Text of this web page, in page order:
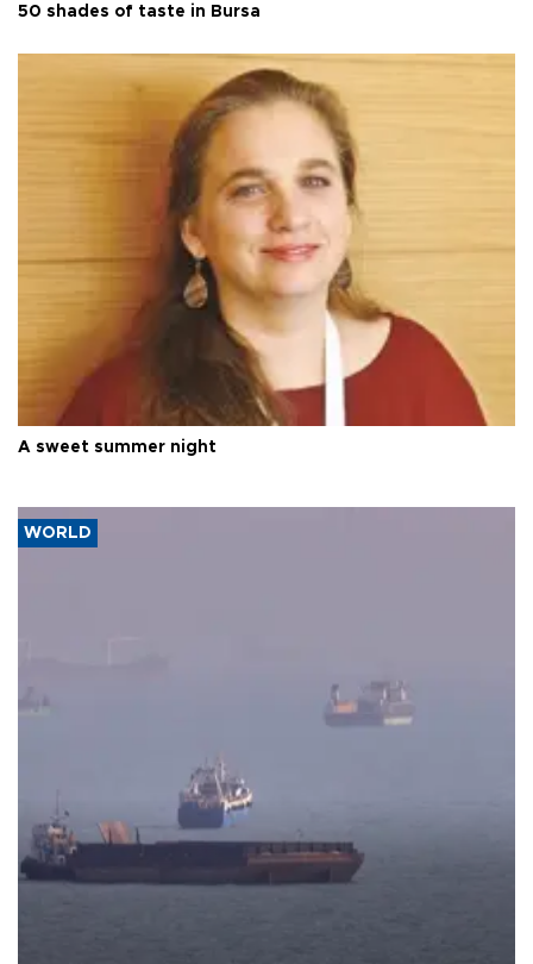
50 shades of taste in Bursa
A sweet summer night
WORLD